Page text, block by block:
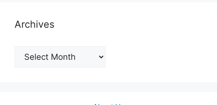
Archives
Archives